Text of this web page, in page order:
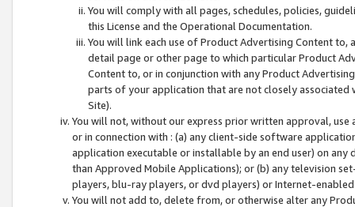
You will comply with all pages, schedules, policies,
this License and the Operational Documentation.
You will link each use of Product Advertising Content
detail page or other page to which particular Product
Content to, or in conjunction with any Product
parts of your application that are not closely associated
Site).
You will not, without our express prior written approval,
or in connection with : (a) any client-side software
application executable or installable by an end user) on
than Approved Mobile Applications); or (b) any television
players, blu-ray players, or dvd players) or Internet-enabled
You will not add to, delete from, or otherwise alter any